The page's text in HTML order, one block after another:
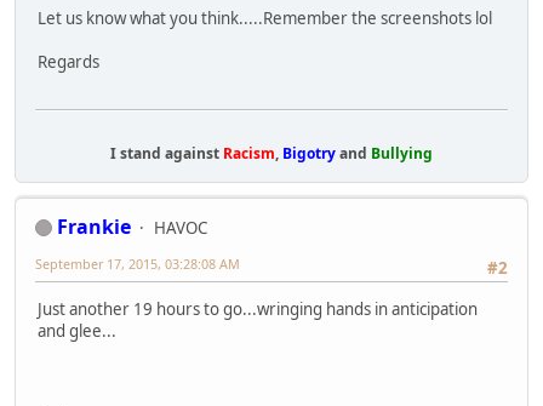
Let us know what you think.....Remember the screenshots lol
Regards
I stand against Racism, Bigotryand Bullying
Frankie
HAVOC
#2
September 17, 2015, 03:28:08 AM
Just another 19 hours to go...wringing hands in anticipation
and glee...